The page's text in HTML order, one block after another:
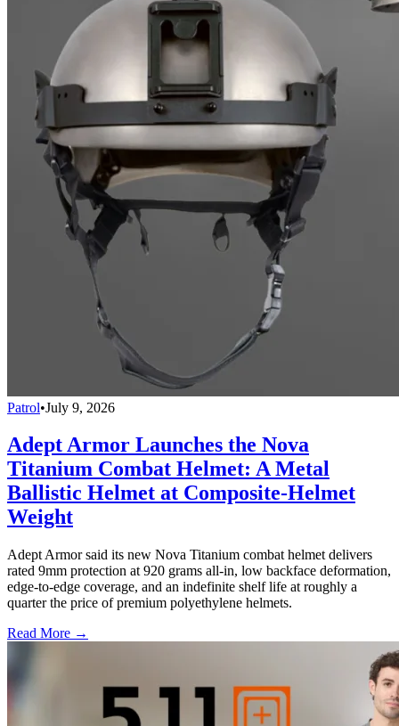
Patrol•July 9, 2026
Adept Armor Launches the Nova
Titanium Combat Helmet: A Metal
Ballistic Helmet at Composite-Helmet
Weight
Adept Armor said its new Nova Titanium combat helmet delivers
rated 9mm protection at 920 grams all-in, low backface deformation,
edge-to-edge coverage, and an indefinite shelf life at roughly a
quarter the price of premium polyethylene helmets.
Read More →